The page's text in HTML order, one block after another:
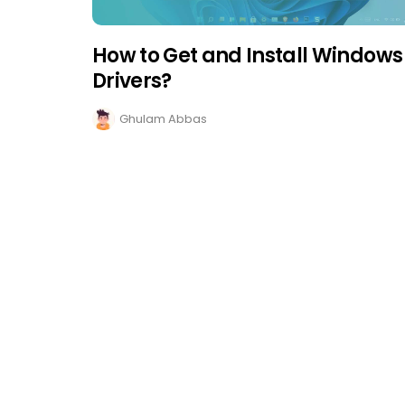
How to Get and Install Windows
Drivers?
Ghulam Abbas